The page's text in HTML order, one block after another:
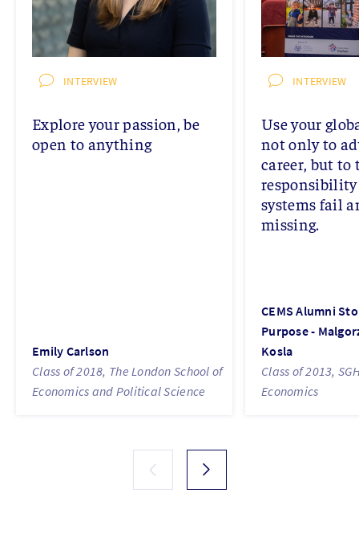
INTERVIEW
Explore your passion, be
open to anything
Emily Carlson
Class of 2018, The London School of
Economics and Political Science
INTERVIEW
Use your
not only to
career, but to
systems fail
missing.
CEMS Alumni
Purpose -
Kosla
Class of 2013,
Economics